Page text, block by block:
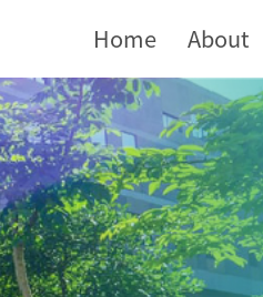
Home About